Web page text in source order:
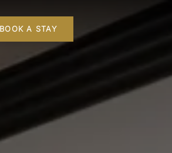
BOOK A STAY